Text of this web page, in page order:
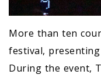
More than ten
festival,
During the event,